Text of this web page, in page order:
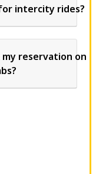
intercity rides?
reservation on